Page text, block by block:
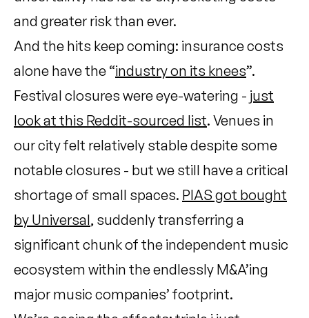
and greater risk than ever.
And the hits keep coming: insurance costs
alone have the “industry on its knees”.
Festival closures were eye-watering - just
look at this Reddit-sourced list. Venues in
our city felt relatively stable despite some
notable closures - but we still have a critical
shortage of small spaces. PIAS got bought
by Universal, suddenly transferring a
significant chunk of the independent music
ecosystem within the endlessly M&A’ing
major music companies’ footprint.